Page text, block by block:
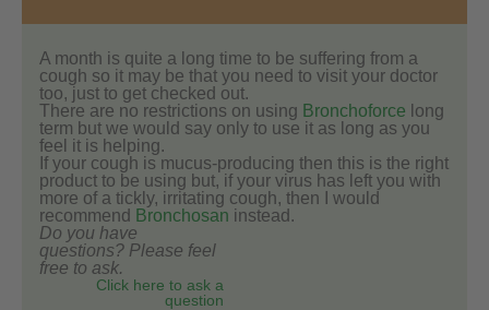
A month is quite a long time to be suffering from a
cough so it may be that you need to visit your doctor
too, just to get checked out.
There are no restrictions on using Bronchoforce long
term but we would say only to use it as long as you
feel it is helping.
If your cough is mucus-producing then this is the right
product to be using but, if your virus has left you with
more of a tickly, irritating cough, then I would
recommend Bronchosan instead.
Do you have
questions? Please feel
free to ask.
Click here to ask a
question